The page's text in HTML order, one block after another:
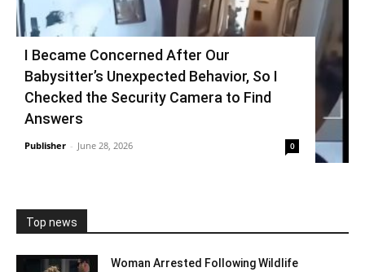
I Became Concerned After Our
Babysitter’s Unexpected Behavior, So I
Checked the Security Camera to Find
Answers
Publisher - June 28, 2026 0
Top news
Woman Arrested Following Wildlife